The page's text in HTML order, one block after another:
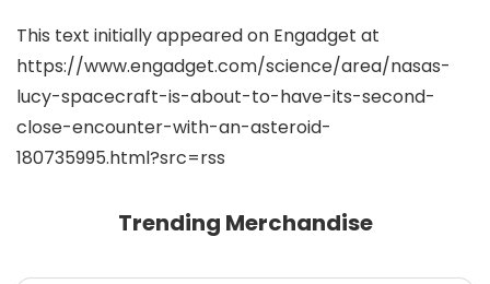
This text initially appeared on Engadget at
https://www.engadget.com/science/area/nasas-
lucy-spacecraft-is-about-to-have-its-second-
close-encounter-with-an-asteroid-
180735995.html?src=rss
Trending Merchandise